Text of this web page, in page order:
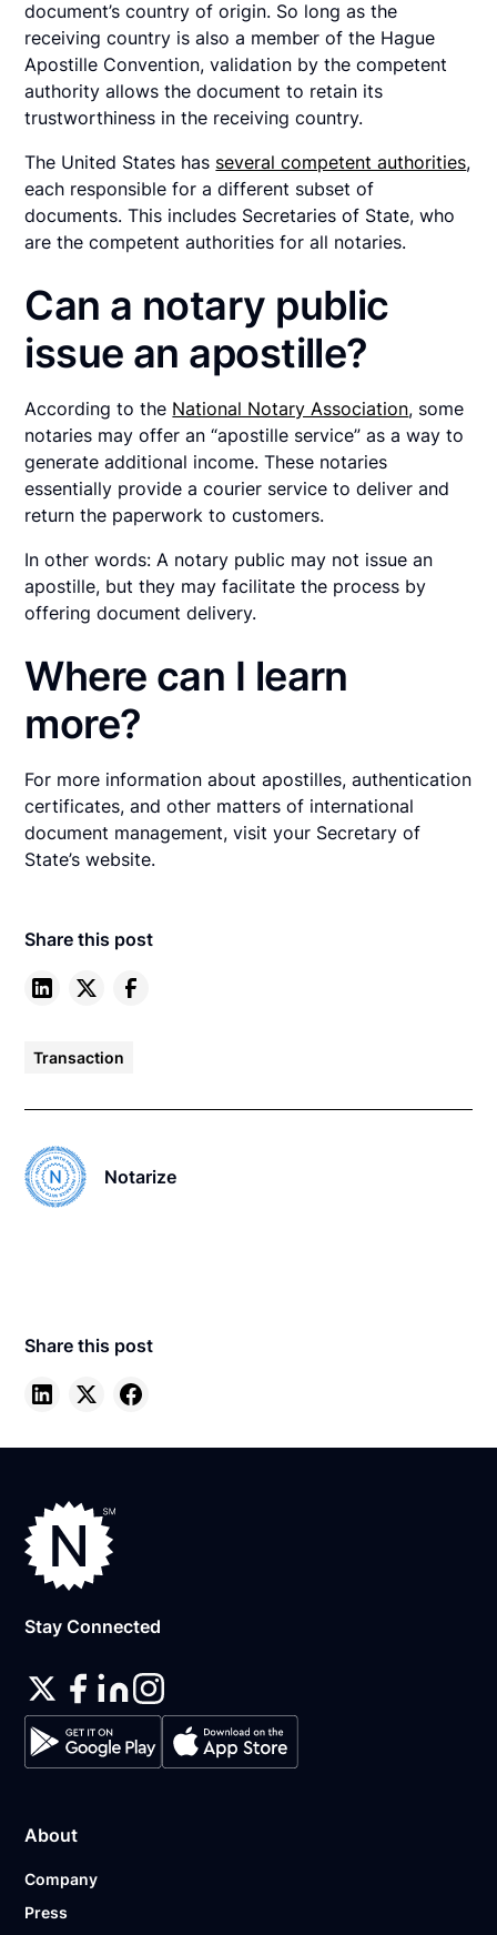
document’s country of origin. So long as the
receiving country is also a member of the Hague
Apostille Convention, validation by the competent
authority allows the document to retain its
trustworthiness in the receiving country.
The United States has several competent authorities,
each responsible for a different subset of
documents. This includes Secretaries of State, who
are the competent authorities for all notaries.
Can a notary public
issue an apostille?
According to the National Notary Association, some
notaries may offer an “apostille service” as a way to
generate additional income. These notaries
essentially provide a courier service to deliver and
return the paperwork to customers.
In other words: A notary public may not issue an
apostille, but they may facilitate the process by
offering document delivery.
Where can I learn
more?
For more information about apostilles, authentication
certificates, and other matters of international
document management, visit your Secretary of
State’s website.
Share this post
Transaction
Notarize
Share this post
Stay Connected
About
Company
Press